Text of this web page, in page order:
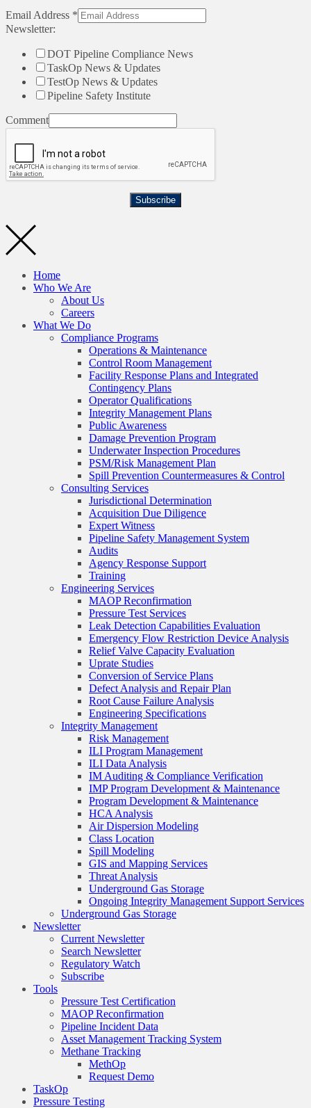
Email Address *
Newsletter:
DOT Pipeline Compliance News
TaskOp News & Updates
TestOp News & Updates
Pipeline Safety Institute
Comment
Subscribe
Home
Who We Are
About Us
Careers
What We Do
Compliance Programs
Operations & Maintenance
Control Room Management
Facility Response Plans and Integrated
Contingency Plans
Operator Qualifications
Integrity Management Plans
Public Awareness
Damage Prevention Program
Underwater Inspection Procedures
PSM/Risk Management Plan
Spill Prevention Countermeasures & Control
Consulting Services
Jurisdictional Determination
Acquisition Due Diligence
Expert Witness
Pipeline Safety Management System
Audits
Agency Response Support
Training
Engineering Services
MAOP Reconfirmation
Pressure Test Services
Leak Detection Capabilities Evaluation
Emergency Flow Restriction Device Analysis
Relief Valve Capacity Evaluation
Uprate Studies
Conversion of Service Plans
Defect Analysis and Repair Plan
Root Cause Failure Analysis
Engineering Specifications
Integrity Management
Risk Management
ILI Program Management
ILI Data Analysis
IM Auditing & Compliance Verification
IMP Program Development & Maintenance
Program Development & Maintenance
HCA Analysis
Air Dispersion Modeling
Class Location
Spill Modeling
GIS and Mapping Services
Threat Analysis
Underground Gas Storage
Ongoing Integrity Management Support Services
Underground Gas Storage
Newsletter
Current Newsletter
Search Newsletter
Regulatory Watch
Subscribe
Tools
Pressure Test Certification
MAOP Reconfirmation
Pipeline Incident Data
Asset Management Tracking System
Methane Tracking
MethOp
Request Demo
TaskOp
Pressure Testing